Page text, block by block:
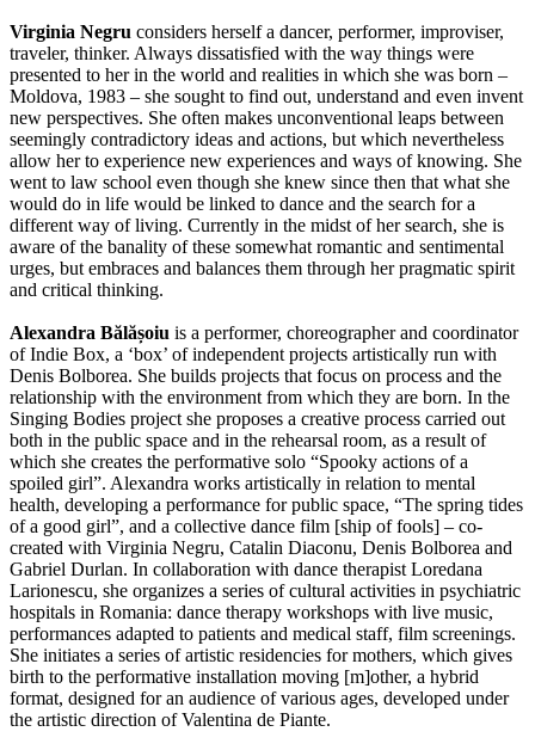
Virginia Negru considers herself a dancer, performer, improviser,
traveler, thinker. Always dissatisfied with the way things were
presented to her in the world and realities in which she was born –
Moldova, 1983 – she sought to find out, understand and even invent
new perspectives. She often makes unconventional leaps between
seemingly contradictory ideas and actions, but which nevertheless
allow her to experience new experiences and ways of knowing. She
went to law school even though she knew since then that what she
would do in life would be linked to dance and the search for a
different way of living. Currently in the midst of her search, she is
aware of the banality of these somewhat romantic and sentimental
urges, but embraces and balances them through her pragmatic spirit
and critical thinking.
Alexandra Bălășoiu is a performer, choreographer and coordinator
of Indie Box, a ‘box’ of independent projects artistically run with
Denis Bolborea. She builds projects that focus on process and the
relationship with the environment from which they are born. In the
Singing Bodies project she proposes a creative process carried out
both in the public space and in the rehearsal room, as a result of
which she creates the performative solo “Spooky actions of a
spoiled girl”. Alexandra works artistically in relation to mental
health, developing a performance for public space, “The spring tides
of a good girl”, and a collective dance film [ship of fools] – co-
created with Virginia Negru, Catalin Diaconu, Denis Bolborea and
Gabriel Durlan. In collaboration with dance therapist Loredana
Larionescu, she organizes a series of cultural activities in psychiatric
hospitals in Romania: dance therapy workshops with live music,
performances adapted to patients and medical staff, film screenings.
She initiates a series of artistic residencies for mothers, which gives
birth to the performative installation moving [m]other, a hybrid
format, designed for an audience of various ages, developed under
the artistic direction of Valentina de Piante.